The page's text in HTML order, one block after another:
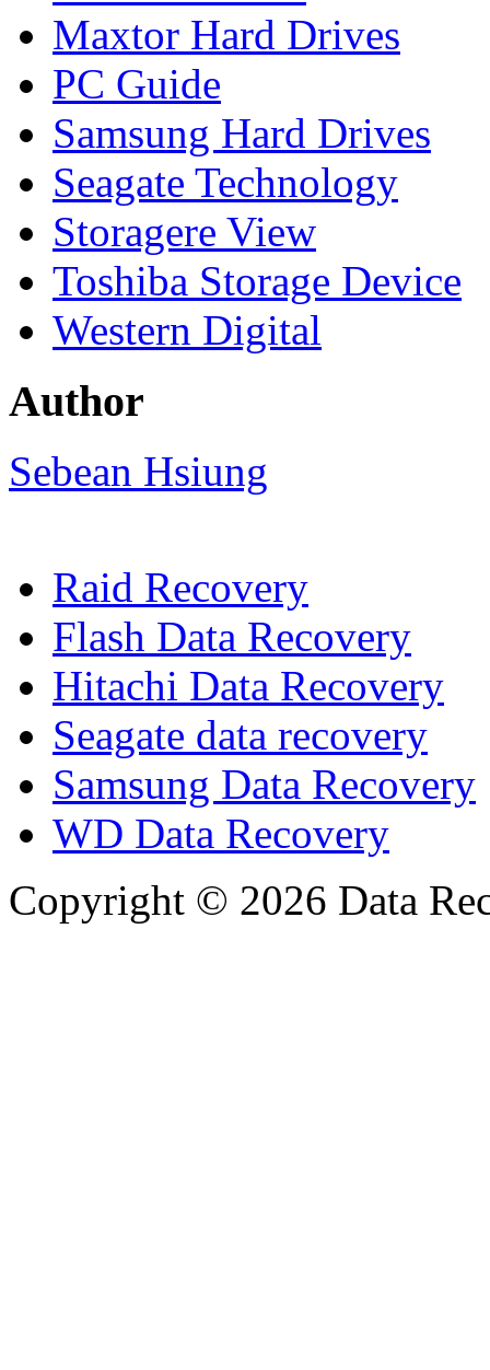
Maxtor Hard Drives
PC Guide
Samsung Hard Drives
Seagate Technology
Storagere View
Toshiba Storage Device
Western Digital
Author
Sebean Hsiung
Raid Recovery
Flash Data Recovery
Hitachi Data Recovery
Seagate data recovery
Samsung Data Recovery
WD Data Recovery
Copyright © 2026 Data